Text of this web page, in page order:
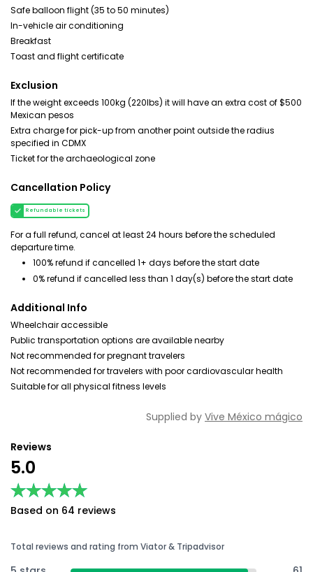
Safe balloon flight (35 to 50 minutes)
In-vehicle air conditioning
Breakfast
Toast and flight certificate
Exclusion
If the weight exceeds 100kg (220lbs) it will have an extra cost of $500
Mexican pesos
Extra charge for pick-up from another point outside the radius
specified in CDMX
Ticket for the archaeological zone
Cancellation Policy
Refundable tickets
For a full refund, cancel at least 24 hours before the scheduled
departure time.
100% refund if cancelled 1+ days before the start date
0% refund if cancelled less than 1 day(s) before the start date
Additional Info
Wheelchair accessible
Public transportation options are available nearby
Not recommended for pregnant travelers
Not recommended for travelers with poor cardiovascular health
Suitable for all physical fitness levels
Supplied by Vive México mágico
Reviews
5.0
★★★★★
★★★★★
Based on 64 reviews
Total reviews and rating from Viator & Tripadvisor